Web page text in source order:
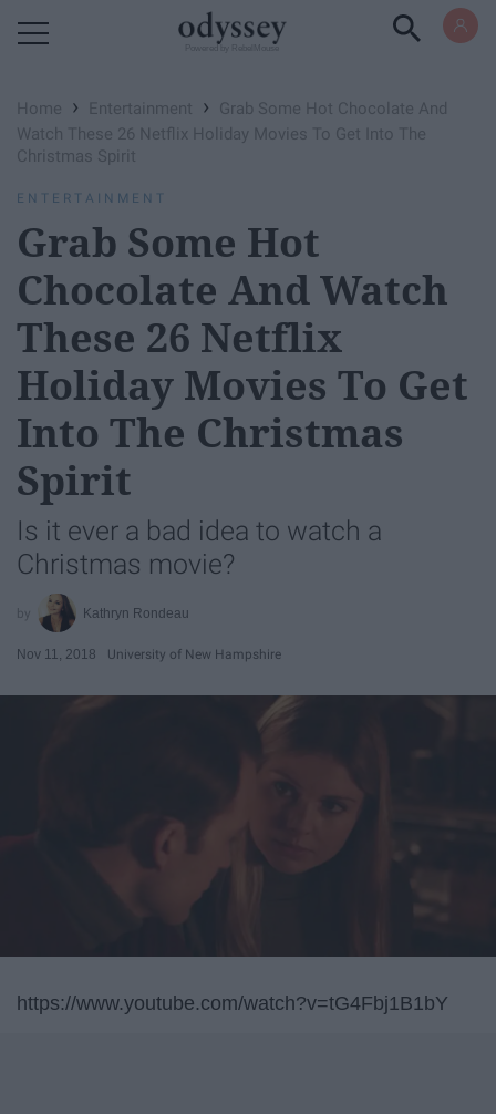
Home › Entertainment ›
Grab Some Hot Chocolate And
Watch These 26 Netflix Holiday Movies To Get Into The
Christmas Spirit
ENTERTAINMENT
Grab Some Hot
Chocolate And Watch
These 26 Netflix
Holiday Movies To Get
Into The Christmas
Spirit
Is it ever a bad idea to watch a
Christmas movie?
Kathryn Rondeau
Nov 11, 2018 University of New Hampshire
https://www.youtube.com/watch?v=tG4Fbj1B1bY